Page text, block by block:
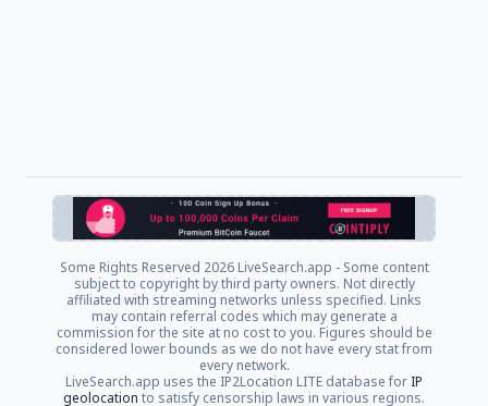
Some Rights Reserved 2026 LiveSearch.app - Some content
subject to copyright by third party owners. Not directly
affiliated with streaming networks unless specified. Links
may contain referral codes which may generate a
commission for the site at no cost to you. Figures should be
considered lower bounds as we do not have every stat from
every network.
LiveSearch.app uses the IP2Location LITE database for IP
geolocation to satisfy censorship laws in various regions.